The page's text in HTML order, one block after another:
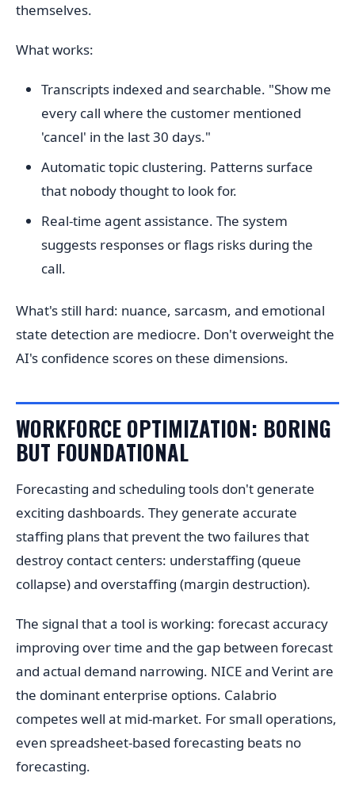
themselves.
What works:
Transcripts indexed and searchable. "Show me
every call where the customer mentioned
'cancel' in the last 30 days."
Automatic topic clustering. Patterns surface
that nobody thought to look for.
Real-time agent assistance. The system
suggests responses or flags risks during the
call.
What's still hard: nuance, sarcasm, and emotional
state detection are mediocre. Don't overweight the
AI's confidence scores on these dimensions.
WORKFORCE OPTIMIZATION: BORING
BUT FOUNDATIONAL
Forecasting and scheduling tools don't generate
exciting dashboards. They generate accurate
staffing plans that prevent the two failures that
destroy contact centers: understaffing (queue
collapse) and overstaffing (margin destruction).
The signal that a tool is working: forecast accuracy
improving over time and the gap between forecast
and actual demand narrowing. NICE and Verint are
the dominant enterprise options. Calabrio
competes well at mid-market. For small operations,
even spreadsheet-based forecasting beats no
forecasting.